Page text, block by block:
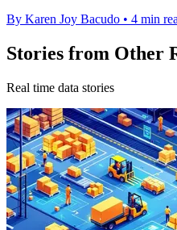
By Karen Joy Bacudo • 4 min
Stories from Other
Real time data stories